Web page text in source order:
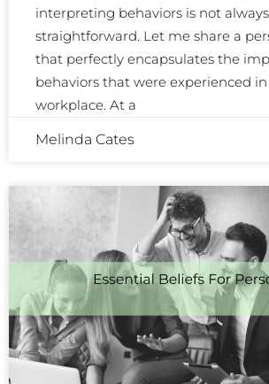
interpreting behaviors is not always
straightforward. Let me share a
that perfectly encapsulates the
behaviors that were experienced
workplace. At a
Melinda Cates